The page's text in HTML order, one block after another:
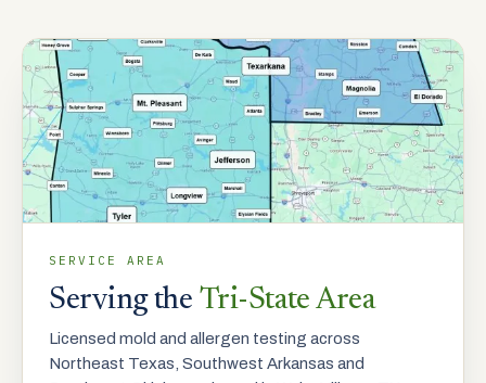
SERVICE AREA
Serving the Tri-State Area
Licensed mold and allergen testing across
Northeast Texas, Southwest Arkansas and